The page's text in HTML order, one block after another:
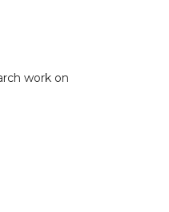
work on